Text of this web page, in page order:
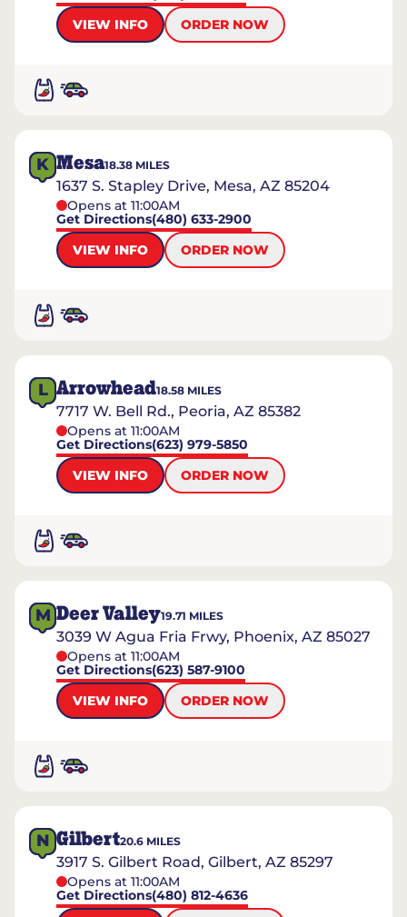
VIEW INFO
ORDER NOW
K Mesa18.38 MILES
1637 S. Stapley Drive, Mesa, AZ 85204
Opens at 11:00AM
Get Directions(480) 633-2900
VIEW INFO
ORDER NOW
L Arrowhead18.58 MILES
7717 W. Bell Rd., Peoria, AZ 85382
Opens at 11:00AM
Get Directions(623) 979-5850
VIEW INFO
ORDER NOW
M Deer Valley19.71 MILES
3039 W Agua Fria Frwy, Phoenix, AZ 85027
Opens at 11:00AM
Get Directions(623) 587-9100
VIEW INFO
ORDER NOW
N Gilbert20.6 MILES
3917 S. Gilbert Road, Gilbert, AZ 85297
Opens at 11:00AM
Get Directions(480) 812-4636